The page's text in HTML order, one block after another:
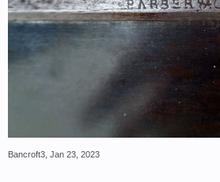
Bancroft3 Jan 23, 2023